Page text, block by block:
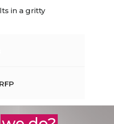
in a gritty